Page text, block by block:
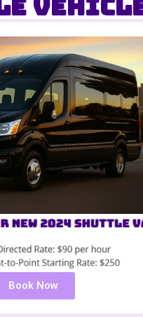
Book Now